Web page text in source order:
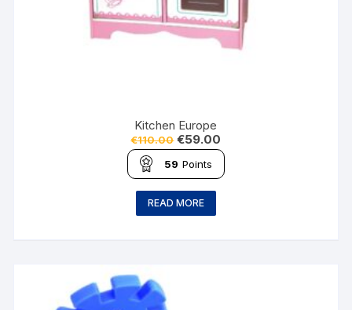
Kitchen Europe
€110.00 €59.00
59 Points
READ MORE